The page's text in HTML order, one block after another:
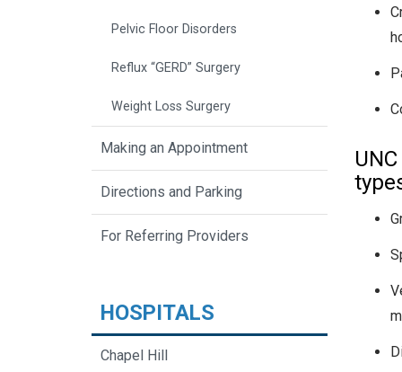
Pelvic Floor Disorders
Reflux “GERD” Surgery
Weight Loss Surgery
Making an Appointment
Directions and Parking
For Referring Providers
HOSPITALS
Chapel Hill